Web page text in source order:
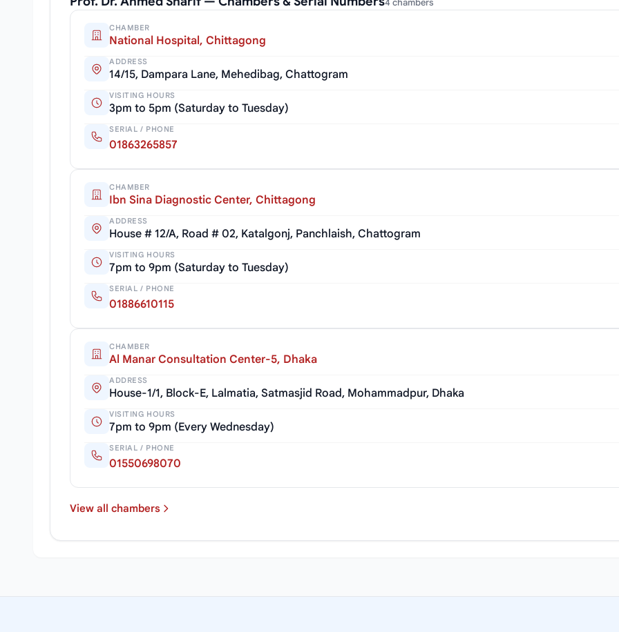
4 chambers
CHAMBER
National Hospital, Chittagong
ADDRESS
14/15, Dampara Lane, Mehedibag, Chattogram
VISITING HOURS
3pm to 5pm (Saturday to Tuesday)
SERIAL / PHONE
01863265857
CHAMBER
Ibn Sina Diagnostic Center, Chittagong
ADDRESS
House # 12/A, Road # 02, Katalgonj, Panchlaish, Chattogram
VISITING HOURS
7pm to 9pm (Saturday to Tuesday)
SERIAL / PHONE
01886610115
CHAMBER
Al Manar Consultation Center-5, Dhaka
ADDRESS
House-1/1, Block-E, Lalmatia, Satmasjid Road, Mohammadpur, Dhaka
VISITING HOURS
7pm to 9pm (Every Wednesday)
SERIAL / PHONE
01550698070
View all chambers